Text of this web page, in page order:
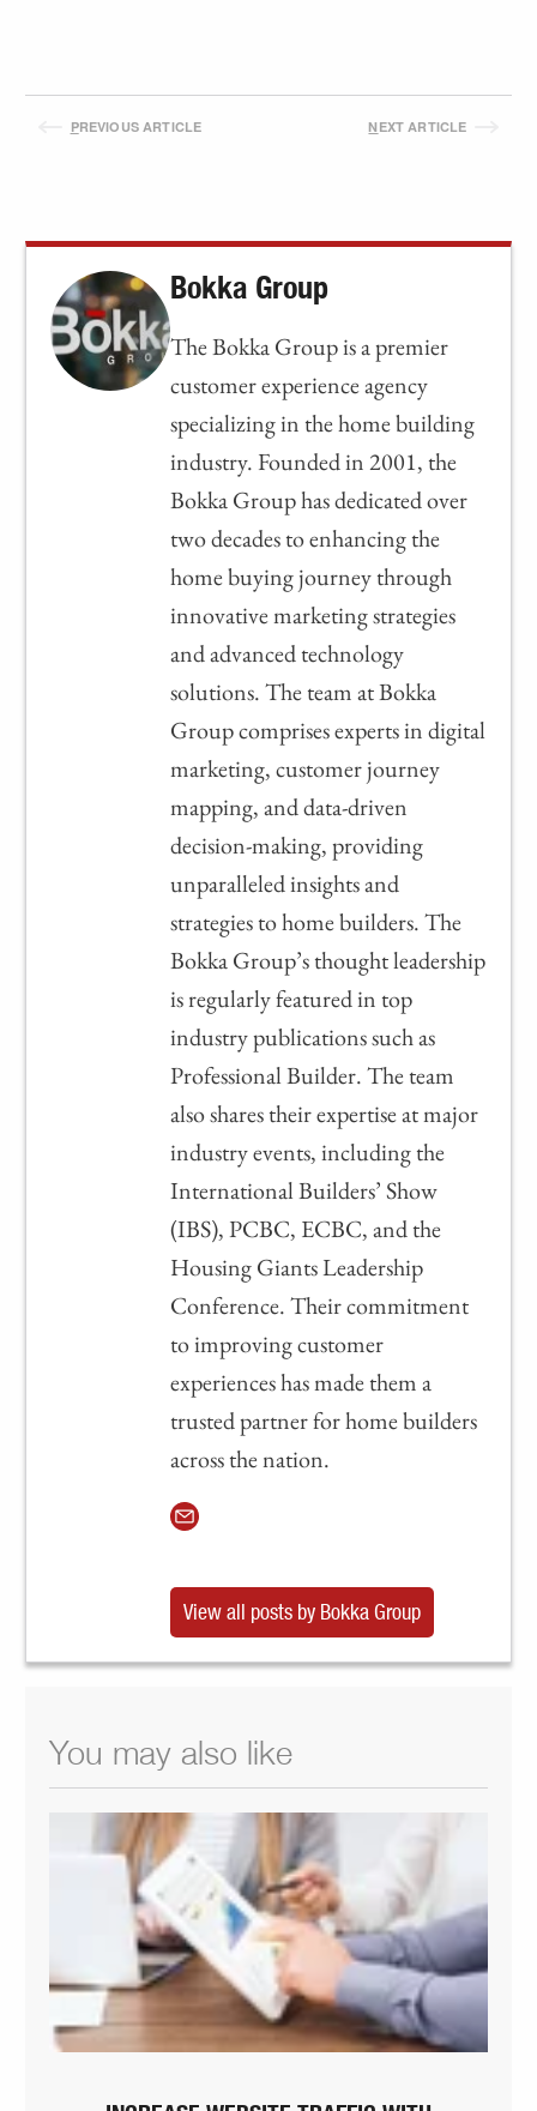
PREVIOUS ARTICLE NEXT ARTICLE
Bokka Group
The Bokka Group is a premier
customer experience agency
specializing in the home building
industry. Founded in 2001, the
Bokka Group has dedicated over
two decades to enhancing the
home buying journey through
innovative marketing strategies
and advanced technology
solutions. The team at Bokka
Group comprises experts in digital
marketing, customer journey
mapping, and data-driven
decision-making, providing
unparalleled insights and
strategies to home builders. The
Bokka Group’s thought leadership
is regularly featured in top
industry publications such as
Professional Builder. The team
also shares their expertise at major
industry events, including the
International Builders’ Show
(IBS), PCBC, ECBC, and the
Housing Giants Leadership
Conference. Their commitment
to improving customer
experiences has made them a
trusted partner for home builders
across the nation.
View all posts by Bokka Group
You may also like